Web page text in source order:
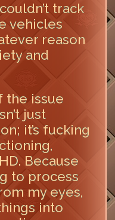
track
vehicles
reason
and
the issue
just
it’s fucking
Because
to process
my eyes,
into